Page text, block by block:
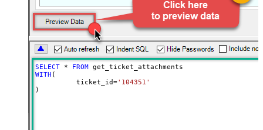
milliseconds)
SELECT * FROM
WITH (
	  ticket_id
='104351'
)